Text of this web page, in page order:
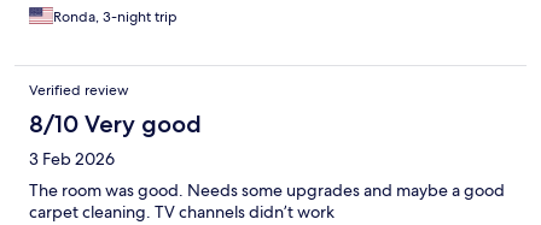
Ronda, 3-night trip
Verified review
8/10 Very good
3 Feb 2026
The room was good. Needs some upgrades and maybe a good
carpet cleaning. TV channels didn’t work